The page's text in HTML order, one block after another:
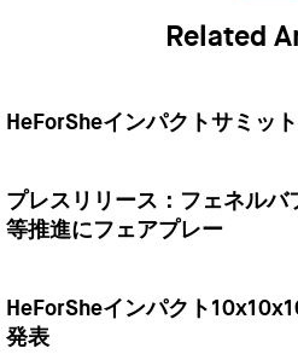
Related
HeForSheインパクトサミッ
プレスリリース：フェネル
等推進にフェアプレー
HeForSheインパクト
発表